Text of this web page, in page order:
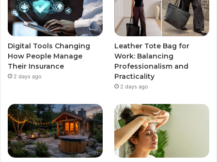
Digital Tools Changing
How People Manage
Their Insurance
2 days ago
Leather Tote Bag for
Work: Balancing
Professionalism and
Practicality
2 days ago